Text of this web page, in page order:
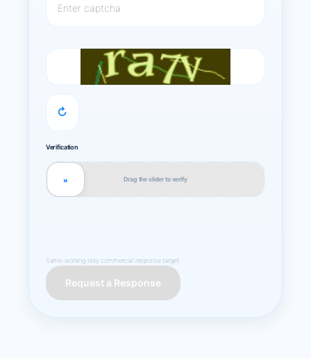
↻
Verification
Drag the slider to verify
»
Same-working-day commercial response target.
Request a Response